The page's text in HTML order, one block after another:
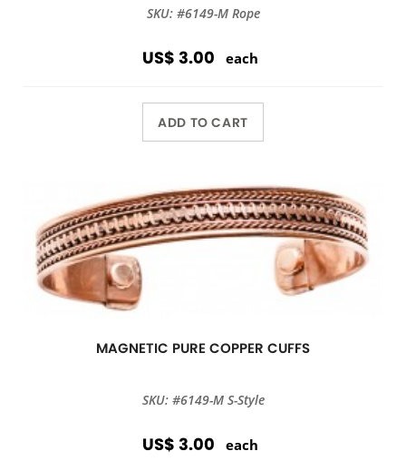
SKU: #6149-M Rope
US$ 3.00 each
ADD TO CART
MAGNETIC PURE COPPER CUFFS
SKU: #6149-M S-Style
US$ 3.00 each